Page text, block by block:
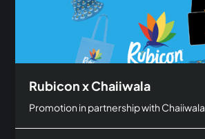
Rubicon x Chaiiwala
Promotion in partnership with Chaiiwala